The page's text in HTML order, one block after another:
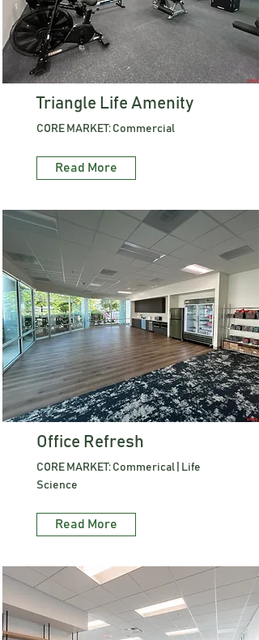
Triangle Life Amenity
CORE MARKET: Commercial
Read More
Office Refresh
CORE MARKET: Commerical | Life
Science
Read More